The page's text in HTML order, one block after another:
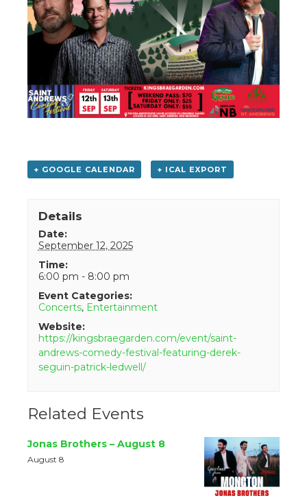
+ GOOGLE CALENDAR + ICAL EXPORT
Details
Date:
September 12, 2025
Time:
6:00 pm - 8:00 pm
Event Categories:
Concerts, Entertainment
Website:
https://kingsbraegarden.com/event/saint-
andrews-comedy-festival-featuring-derek-
seguin-patrick-ledwell/
Related Events
Jonas Brothers – August 8
August 8